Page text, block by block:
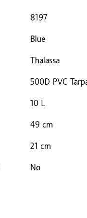
8197
Blue
Thalassa
500D PVC
10 L
49 cm
21 cm
No